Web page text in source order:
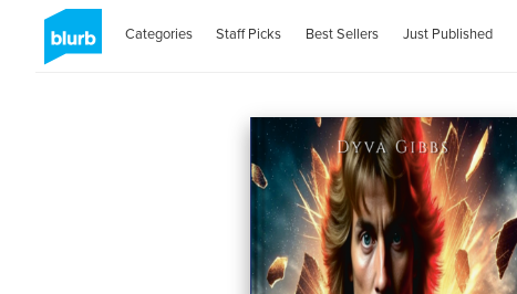
Categories Staff Picks Best Sellers Just Published